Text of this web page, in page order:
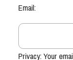
Email:
Privacy: Your